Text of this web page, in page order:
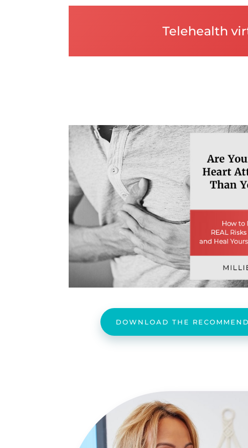
Telehealth
DOWNLOAD THE